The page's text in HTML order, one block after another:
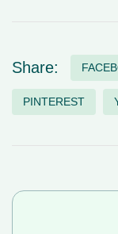
Share:
PINTEREST